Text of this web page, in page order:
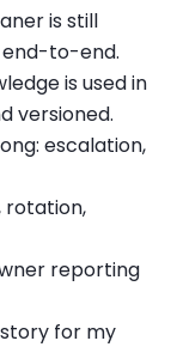
is still
end-to-end.
is used in
versioned.
escalation,
rotation,
reporting
for my